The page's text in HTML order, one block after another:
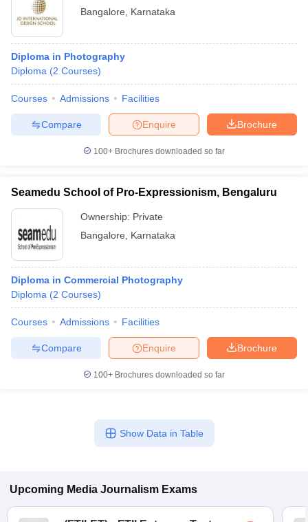
Bangalore
Karnataka
Diploma in Photography
Diploma (2 Courses)
Courses Admissions Facilities
Brochure
Enquire
Compare
100+ Brochures downloaded so far
Seamedu School of Pro-Expressionism, Bengaluru
Ownership: Private
Bangalore
Karnataka
Diploma in Commercial Photography
Diploma (2 Courses)
Courses Admissions Facilities
Brochure
Enquire
Compare
100+ Brochures downloaded so far
Show Data in Table
Upcoming Media Journalism Exams